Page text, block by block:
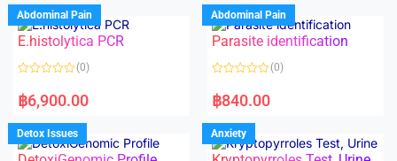
d
0
o
u
o
f
d
0
o
u
o
f
Abdominal Pain
E.histolytica PCR
a
t
d
0
o
u
(0)
฿6,900.00
Abdominal Pain
Parasite identification
a
t
d
0
o
u
(0)
฿840.00
Detox Issues Anxiety